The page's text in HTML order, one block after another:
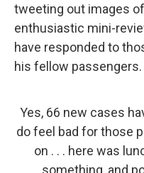
tweeting out images
enthusiastic mini-
have responded to
his fellow passengers.
Yes, 66 new cases
do feel bad for those
on . . . here was
something, and